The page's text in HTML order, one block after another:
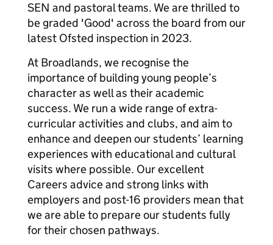
SEN and pastoral teams. We are thrilled to
be graded 'Good' across the board from our
latest Ofsted inspection in 2023.
At Broadlands, we recognise the
importance of building young people’s
character as well as their academic
success. We run a wide range of extra-
curricular activities and clubs, and aim to
enhance and deepen our students’ learning
experiences with educational and cultural
visits where possible. Our excellent
Careers advice and strong links with
employers and post-16 providers mean that
we are able to prepare our students fully
for their chosen pathways.